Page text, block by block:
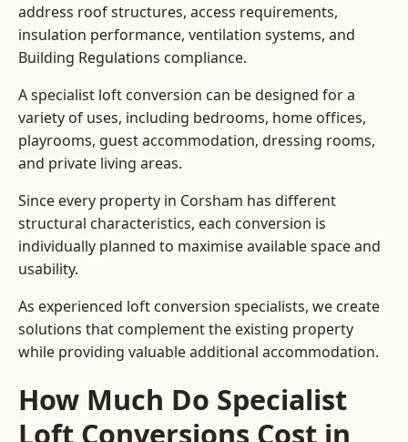
address roof structures, access requirements,
insulation performance, ventilation systems, and
Building Regulations compliance.
A specialist loft conversion can be designed for a
variety of uses, including bedrooms, home offices,
playrooms, guest accommodation, dressing rooms,
and private living areas.
Since every property in Corsham has different
structural characteristics, each conversion is
individually planned to maximise available space and
usability.
As experienced loft conversion specialists, we create
solutions that complement the existing property
while providing valuable additional accommodation.
How Much Do Specialist
Loft Conversions Cost in